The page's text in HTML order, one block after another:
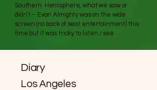
Southern Hemisphere, what we saw or
didn’t – Evan Almighty was on the wide
screen (no back of seat entertainment) this
time but it was tricky to listen / see
Diary
Los Angeles